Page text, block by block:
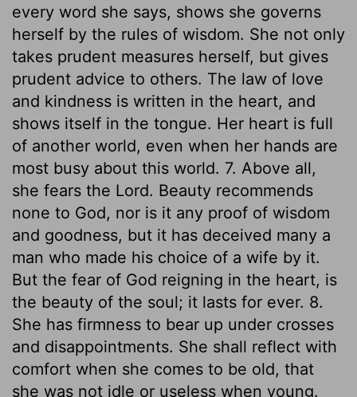
every word she says, shows she governs
herself by the rules of wisdom. She not only
takes prudent measures herself, but gives
prudent advice to others. The law of love
and kindness is written in the heart, and
shows itself in the tongue. Her heart is full
of another world, even when her hands are
most busy about this world. 7. Above all,
she fears the Lord. Beauty recommends
none to God, nor is it any proof of wisdom
and goodness, but it has deceived many a
man who made his choice of a wife by it.
But the fear of God reigning in the heart, is
the beauty of the soul; it lasts for ever. 8.
She has firmness to bear up under crosses
and disappointments. She shall reflect with
comfort when she comes to be old, that
she was not idle or useless when young.